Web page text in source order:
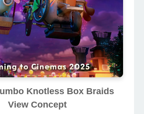
Knotless Box Braids
View Concept